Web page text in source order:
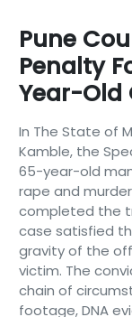
Pune
Penalty
Year-Old
In The State of
Kamble, the
65-year-old
rape and
completed the
case satisfied
gravity of the
victim. The
chain of
footage, DNA